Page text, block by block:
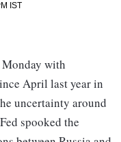
IST
with
April last year in
uncertainty around
spooked the